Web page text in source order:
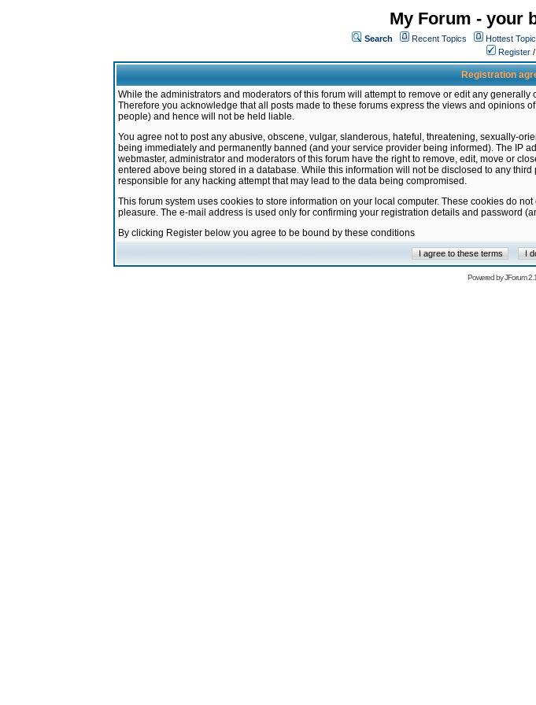
My Forum - your
Search Recent Topics Hottest
Register /
Registration
While the administrators and moderators of this forum will attempt to remove or edit any
Therefore you acknowledge that all posts made to these forums express the views and opinions
people) and hence will not be held liable.
You agree not to post any abusive, obscene, vulgar, slanderous, hateful, threatening, sexually-
being immediately and permanently banned (and your service provider being informed). The IP
webmaster, administrator and moderators of this forum have the right to remove, edit, move or
entered above being stored in a database. While this information will not be disclosed to any
responsible for any hacking attempt that may lead to the data being compromised.
This forum system uses cookies to store information on your local computer. These cookies do
pleasure. The e-mail address is used only for confirming your registration details and password
By clicking Register below you agree to be bound by these conditions
Powered byJForum